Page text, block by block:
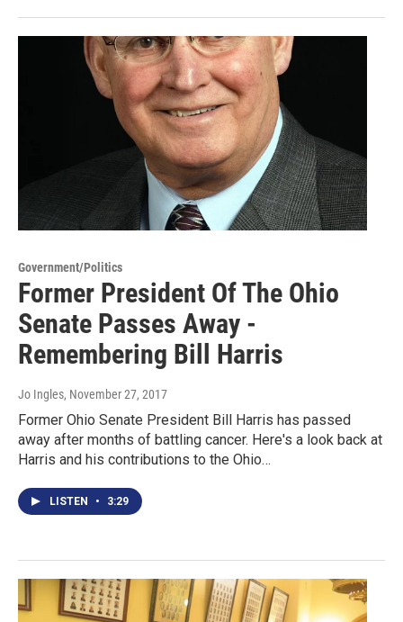
Government/Politics
Former President Of The Ohio
Senate Passes Away -
Remembering Bill Harris
Jo Ingles, November 27, 2017
Former Ohio Senate President Bill Harris has passed
away after months of battling cancer. Here's a look back at
Harris and his contributions to the Ohio…
LISTEN • 3:29